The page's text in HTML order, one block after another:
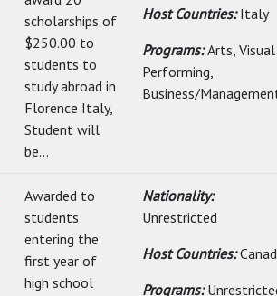
scholarships of
$250.00 to
students to
study abroad in
Florence Italy,
Student will
be...
Host Countries:Italy
Programs:Arts,
Performing,
Business/
Awarded to
students
entering the
first year of
high school
Nationality:
Unrestricted
Host Countries:
Programs: